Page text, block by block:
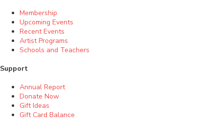
Membership
Upcoming Events
Recent Events
Artist Programs
Schools and Teachers
Support
Annual Report
Donate Now
Gift Ideas
Gift Card Balance